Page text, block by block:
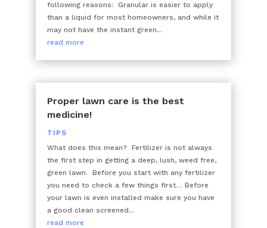
following reasons: Granular is easier to apply
than a liquid for most homeowners, and while it
may not have the instant green...
read more
Proper lawn care is the best
medicine!
TIPS
What does this mean? Fertilizer is not always
the first step in getting a deep, lush, weed free,
green lawn. Before you start with any fertilizer
you need to check a few things first… Before
your lawn is even installed make sure you have
a good clean screened...
read more